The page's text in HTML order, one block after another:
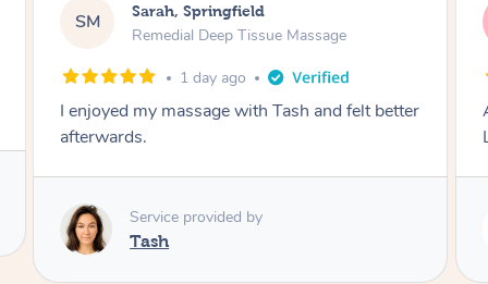
MD Molly, Melbourne
Swedish Relaxation Massage
2 days ago
Amazing massage, very good energy from
Lamia
Service provided by
Lamia